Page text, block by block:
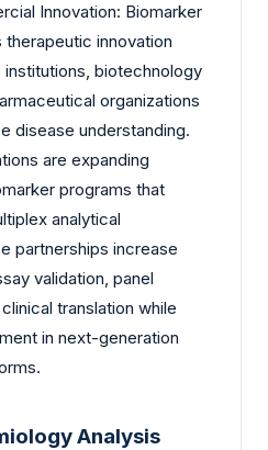
Innovation: Biomarker
innovation
biotechnology
organizations
disease understanding.
are expanding
programs that
analytical
partnerships increase
validation, panel
translation while
in next-generation
Analysis